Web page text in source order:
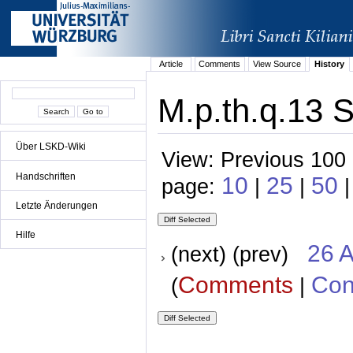
Über LSKD-Wiki
Handschriften
Letzte Änderungen
Hilfe
Article Comments View Source History
M.p.th.q.13
View: Previous
page: 10 | 25 | 50
(next) (prev) 26
(Comments |